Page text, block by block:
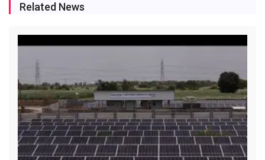
Related News